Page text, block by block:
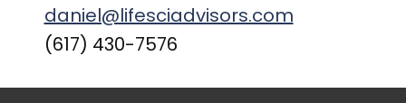
daniel@lifesciadvisors.com
(617) 430-7576